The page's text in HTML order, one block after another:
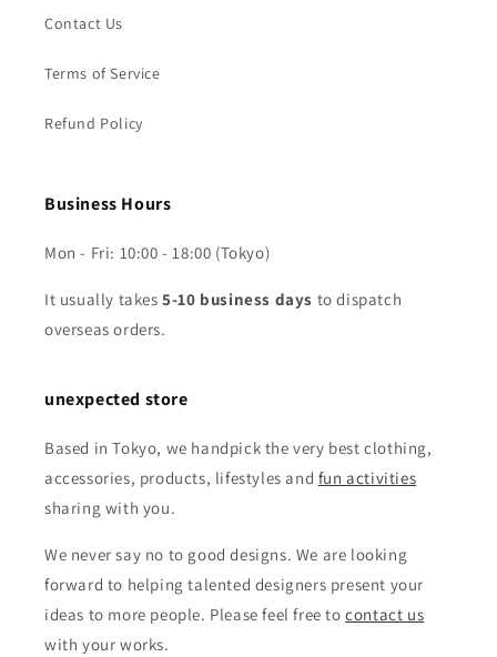
Contact Us
Terms of Service
Refund Policy
Business Hours
Mon - Fri: 10:00 - 18:00 (Tokyo)
It usually takes5-10 business days to dispatch
overseas orders.
unexpected store
Based in Tokyo, we handpick the very best clothing,
accessories, products, lifestyles and fun activities
sharing with you.
We never say no to good designs. We are looking
forward to helping talented designers present your
ideas to more people. Please feel free tocontact us
with your works.